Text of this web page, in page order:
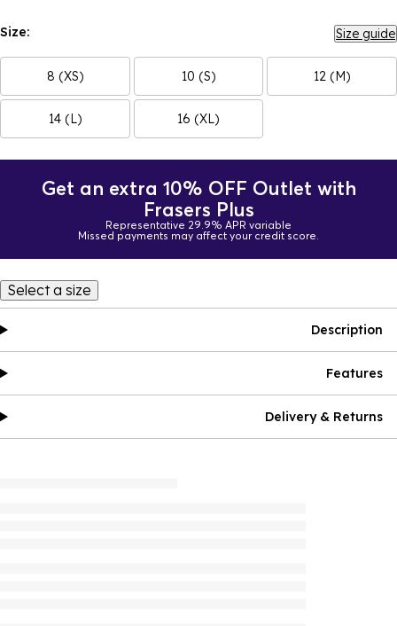
Size: Size guide
8 (XS) 10 (S) 12 (M)
14 (L) 16 (XL)
Get an extra 10% OFF Outlet with
Frasers Plus
Representative 29.9% APR variable
Missed payments may affect your credit score.
Select a size
Description
Features
Delivery & Returns